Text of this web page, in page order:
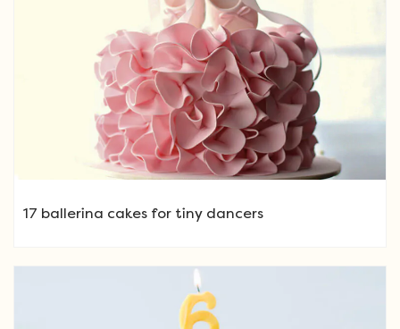
17 ballerina cakes for tiny dancers